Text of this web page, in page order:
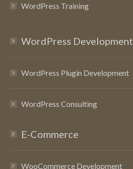
WordPress Training
WordPress Development
WordPress Plugin Development
WordPress Consulting
E-Commerce
WooCommerce Development